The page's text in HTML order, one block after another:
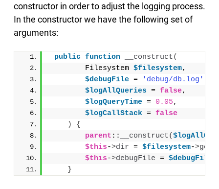
constructor in order to adjust the logging process.
In the constructor we have the following set of
arguments:
public function __construct(
        Filesystem
$filesystem,
$debugFile = 'debug/db.log'
$logAllQueries = false,
$logQueryTime = 0.05,
$logCallStack = false
)
{
parent :: __construct(
$this->dir = $filesystem->
$this->debugFile = $debugFile
}